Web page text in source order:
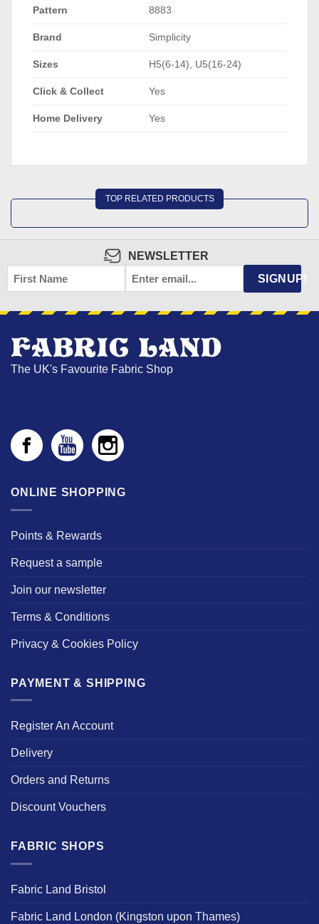
Pattern 8883
Brand Simplicity
Sizes H5(6-14), U5(16-24)
Click & Collect Yes
Home Delivery Yes
TOP RELATED PRODUCTS
NEWSLETTER
FIRST
NAME
EMAIL SIGNUP!
The UK's Favourite Fabric Shop
ONLINE SHOPPING
Points & Rewards
Request a sample
Join our newsletter
Terms & Conditions
Privacy & Cookies Policy
PAYMENT & SHIPPING
Register An Account
Delivery
Orders and Returns
Discount Vouchers
FABRIC SHOPS
Fabric Land Bristol
Fabric Land London (Kingston upon Thames)